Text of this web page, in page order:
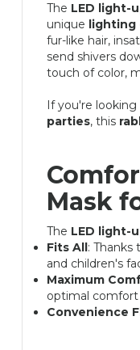
The LED light-
unique lighting
fur-like hair,
send shivers
touch of color,
If you're
parties, this
Mask
The LED light-
Fits All: Thanks
and children's
Maximum
optimal
Convenience
UP RABBIT MASK
24,90 €